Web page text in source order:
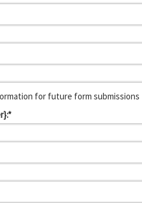
for future form submissions